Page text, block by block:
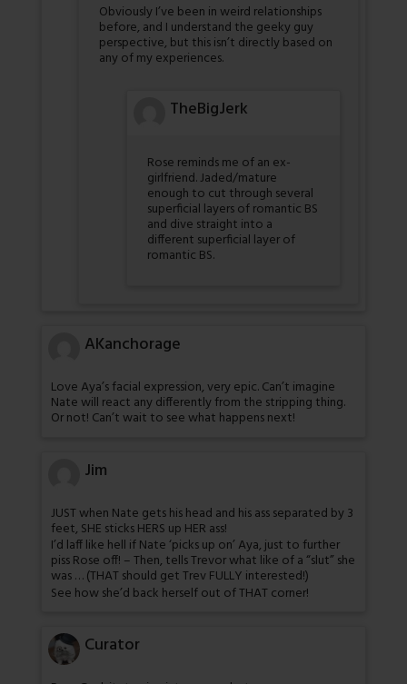
Obviously I’ve been in weird relationships
before, and I understand the geeky guy
perspective, but this isn’t directly based on
any of my experiences.
TheBigJerk
Rose reminds me of an ex-
girlfriend. Jaded/mature
enough to cut through several
superficial layers of romantic BS
and dive straight into a
different superficial layer of
romantic BS.
AKanchorage
Love Aya’s facial expression, very epic. Can’t imagine
Nate will react any differently from the stripping thing.
Or not! Can’t wait to see what happens next!
Jim
JUST when Nate gets his head and his ass separated by 3
feet, SHE sticks HERS up HER ass!
I’d laff like hell if Nate ‘picks up on’ Aya, just to further
piss Rose off! – Then, tells Trevor what like of a “slut” she
was … (THAT should get Trev FULLY interested!)
See how she’d back herself out of THAT corner!
Curator